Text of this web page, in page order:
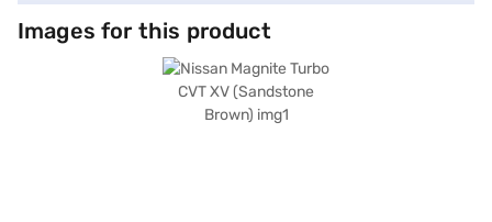
Images for this product